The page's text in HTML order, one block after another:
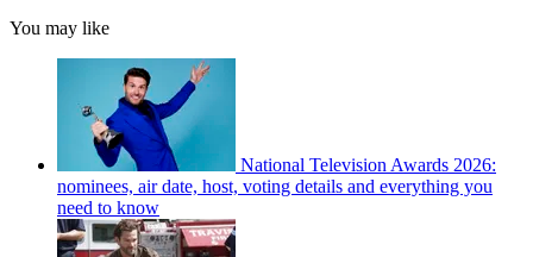
You may like
National Television Awards 2026:
nominees, air date, host, voting details and everything you
need to know